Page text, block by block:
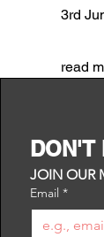
3rd
read
JOIN OUR
Email *